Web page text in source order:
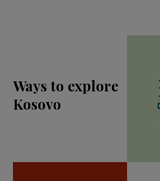
Ways to explore
Kosovo